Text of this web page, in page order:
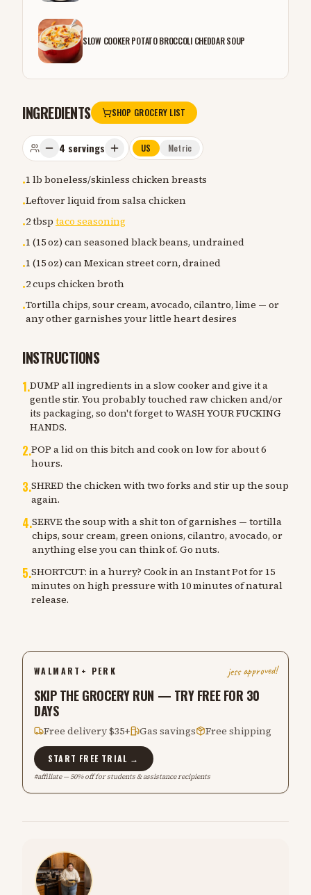
SLOW COOKER POTATO BROCCOLI CHEDDAR SOUP
INGREDIENTS SHOP GROCERY LIST
4 servings US Metric
•1 lb boneless/skinless chicken breasts
•Leftover liquid from salsa chicken
•2 tbsp taco seasoning
•1 (15 oz) can seasoned black beans, undrained
•1 (15 oz) can Mexican street corn, drained
•2 cups chicken broth
•Tortilla chips, sour cream, avocado, cilantro, lime — or
any other garnishes your little heart desires
INSTRUCTIONS
1.DUMP all ingredients in a slow cooker and give it a
gentle stir. You probably touched raw chicken and/or
its packaging, so don't forget to WASH YOUR FUCKING
HANDS.
2.POP a lid on this bitch and cook on low for about 6
hours.
3.SHRED the chicken with two forks and stir up the soup
again.
4.SERVE the soup with a shit ton of garnishes — tortilla
chips, sour cream, green onions, cilantro, avocado, or
anything else you can think of. Go nuts.
5.SHORTCUT: in a hurry? Cook in an Instant Pot for 15
minutes on high pressure with 10 minutes of natural
release.
WALMART+ PERK jess approved!
SKIP THE GROCERY RUN — TRY FREE FOR 30
DAYS
Free delivery $35+ Gas savings Free shipping
START FREE TRIAL →
#affiliate — 50% off for students & assistance recipients